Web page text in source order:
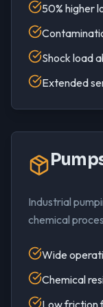
50% higher
Shock load
Extended
Industrial
chemical
Wide
Chemical
Low friction